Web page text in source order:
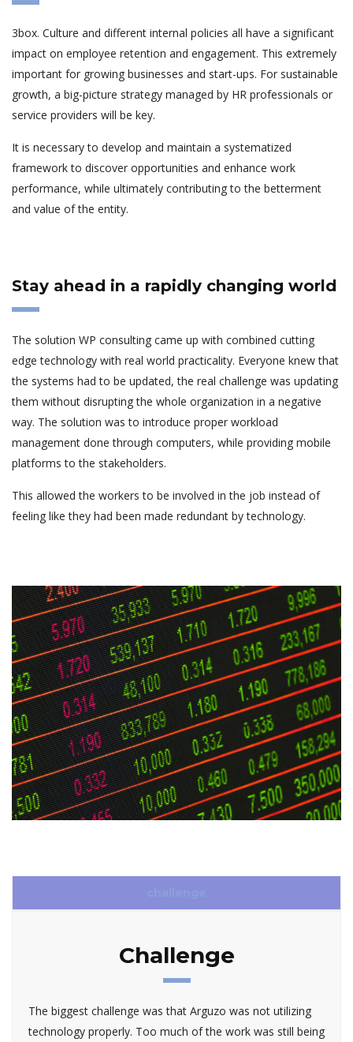
3box. Culture and different internal policies all have a significant
impact on employee retention and engagement. This extremely
important for growing businesses and start-ups. For sustainable
growth, a big-picture strategy managed by HR professionals or
service providers will be key.
It is necessary to develop and maintain a systematized
framework to discover opportunities and enhance work
performance, while ultimately contributing to the betterment
and value of the entity.
Stay ahead in a rapidly changing world
The solution WP consulting came up with combined cutting
edge technology with real world practicality. Everyone knew that
the systems had to be updated, the real challenge was updating
them without disrupting the whole organization in a negative
way. The solution was to introduce proper workload
management done through computers, while providing mobile
platforms to the stakeholders.
This allowed the workers to be involved in the job instead of
feeling like they had been made redundant by technology.
Challenge
The biggest challenge was that Arguzo was not utilizing
technology properly. Too much of the work was still being